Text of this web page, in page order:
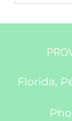
Florida,